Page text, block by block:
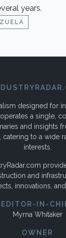
years.
designed for
operates a single,
and insights
to a wide
interests.
and
innovations,
EDITOR-IN-
Myrna Whitaker
OWNER